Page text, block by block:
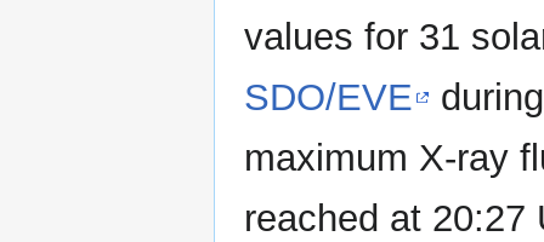
values for 31
SDO/EVE
maximum X-ray
reached at 20:27